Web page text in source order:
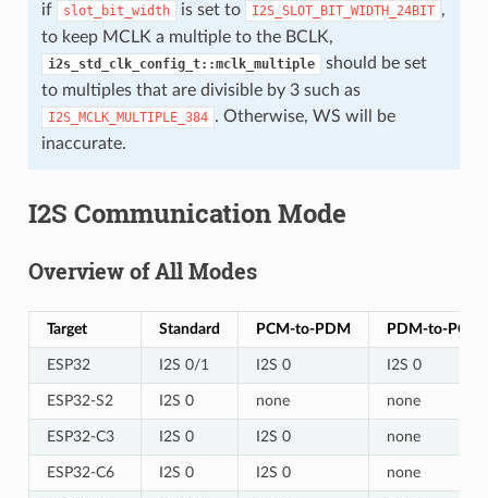
if slot_bit_width is set to I2S_SLOT_BIT_WIDTH_24BIT ,
to keep MCLK a multiple to the BCLK,
i2s_std_clk_config_t::mclk_multiple
should be set
to multiples that are divisible by 3 such as
I2S_MCLK_MULTIPLE_384 . Otherwise, WS will be
inaccurate.
I2S Communication Mode
Overview of All Modes
Target Standard PCM-to-PDM PDM-to-PCM
ESP32 I2S 0/1 I2S 0 I2S 0
ESP32-S2 I2S 0 none none
ESP32-C3 I2S 0 I2S 0 none
ESP32-C6 I2S 0 I2S 0 none